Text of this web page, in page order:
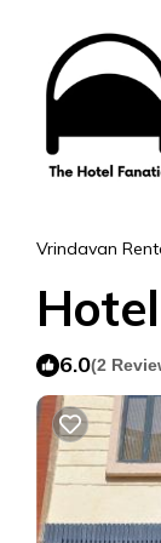
Vrindavan
6.0(2